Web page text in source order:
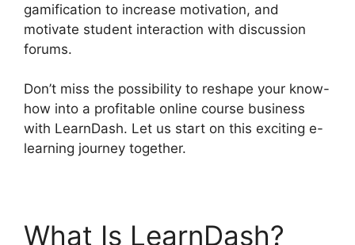
gamification to increase motivation, and
motivate student interaction with discussion
forums.
Don’t miss the possibility to reshape your know-
how into a profitable online course business
with LearnDash. Let us start on this exciting e-
learning journey together.
What Is LearnDash?